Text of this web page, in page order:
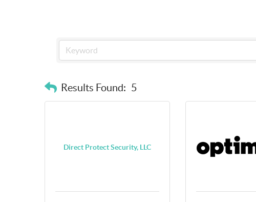
Results Found: 5
Direct Protect Security, LLC